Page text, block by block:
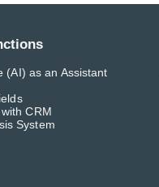
(AI) as an Assistant
CRM
System